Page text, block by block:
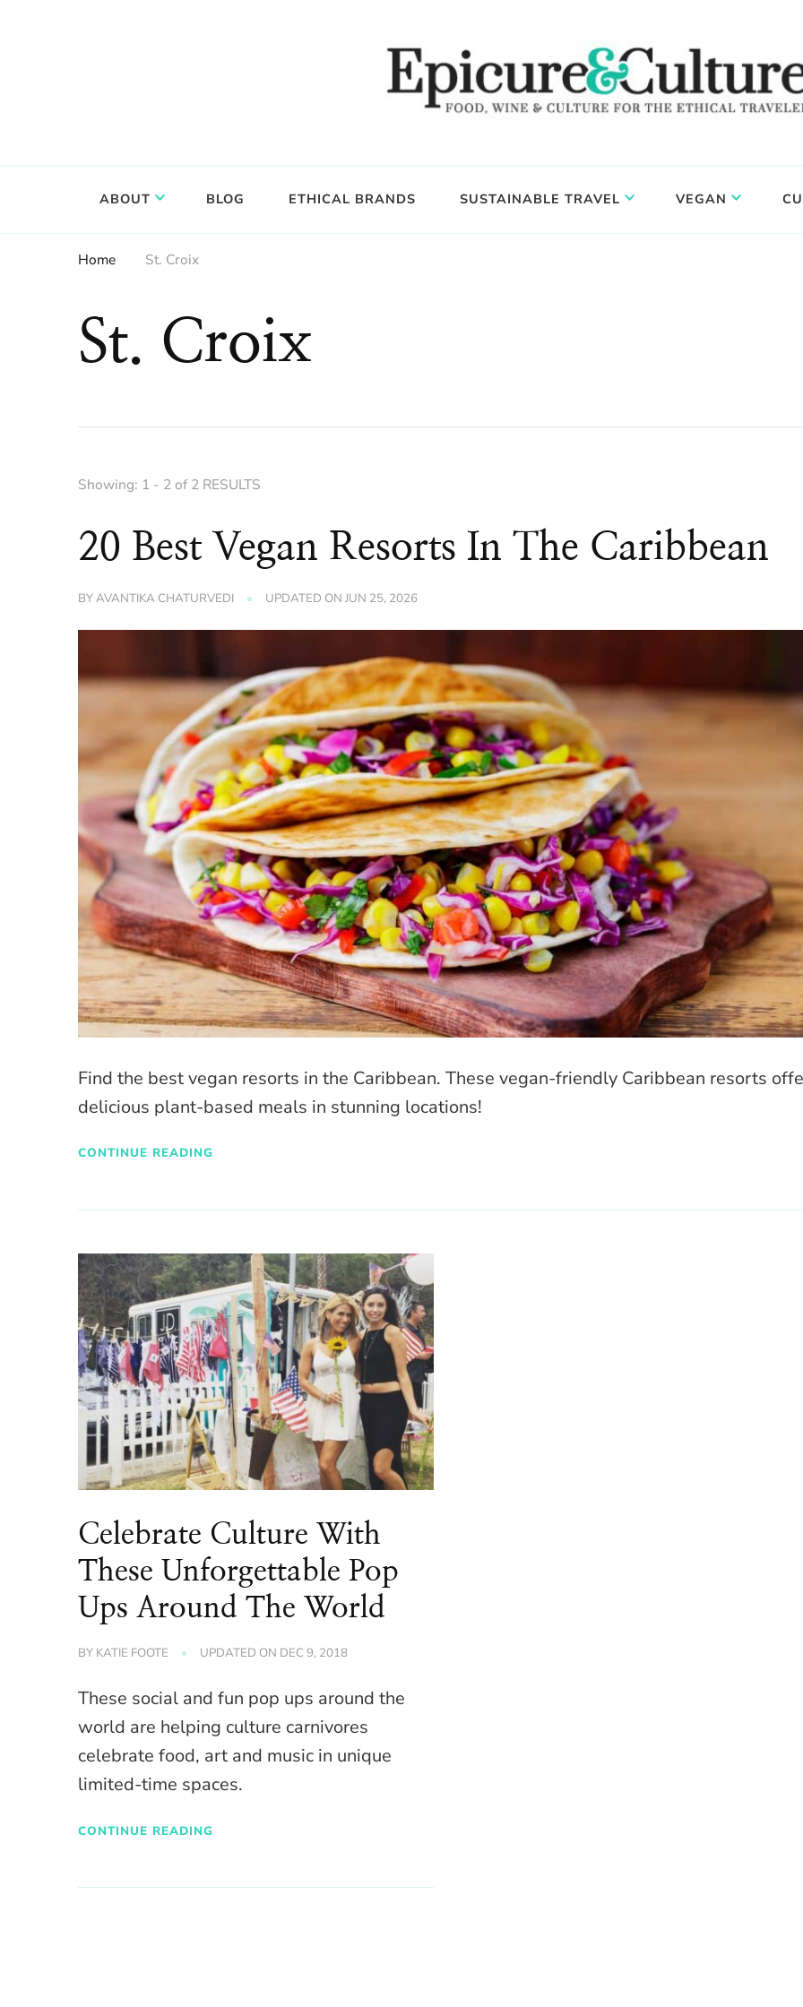
ABOUT BLOG ETHICAL BRANDS SUSTAINABLE TRAVEL VEGAN
Home St. Croix
St. Croix
Showing: 1 - 2 of 2 RESULTS
20 Best Vegan Resorts In The Caribbean
BYAVANTIKA CHATURVEDI UPDATED ONJUN 25, 2026
Find the best vegan resorts in the Caribbean. These vegan-friendly Caribbean resorts
delicious plant-based meals in stunning locations!
CONTINUE READING
Celebrate Culture With
These Unforgettable Pop
Ups Around The World
BY KATIE FOOTE UPDATED ON DEC 9, 2018
These social and fun pop ups around the
world are helping culture carnivores
celebrate food, art and music in unique
limited-time spaces.
CONTINUE READING